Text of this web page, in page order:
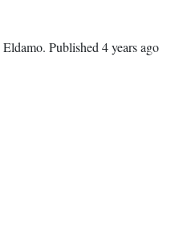
Eldamo. Published 4 years ago